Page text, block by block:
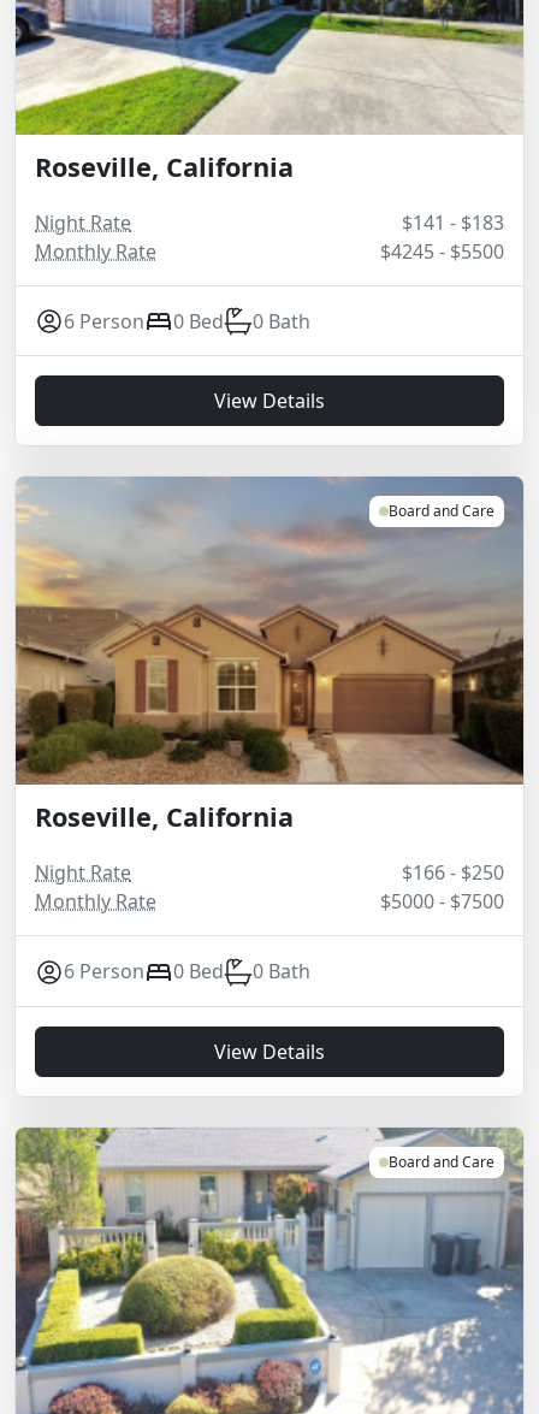
Roseville, California
Night Rate
$141 - $183
Monthly Rate
$4245 - $5500
6 Person 0 Bed 0 Bath
View Details
Board and Care
Roseville, California
Night Rate
$166 - $250
Monthly Rate
$5000 - $7500
6 Person 0 Bed 0 Bath
View Details
Board and Care